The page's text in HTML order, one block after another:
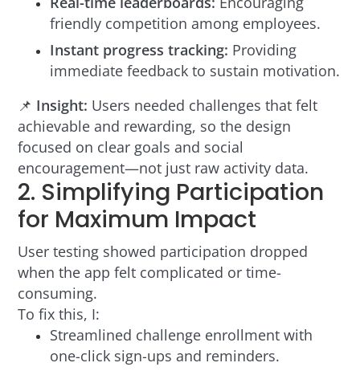
friendly competition among employees.
Instant progress tracking: Providing
immediate feedback to sustain motivation.
📌 Insight: Users needed challenges that felt
achievable and rewarding, so the design
focused on clear goals and social
encouragement—not just raw activity data.
2. Simplifying Participation
for Maximum Impact
User testing showed participation dropped
when the app felt complicated or time-
consuming.
To fix this, I:
Streamlined challenge enrollment with
one-click sign-ups and reminders.